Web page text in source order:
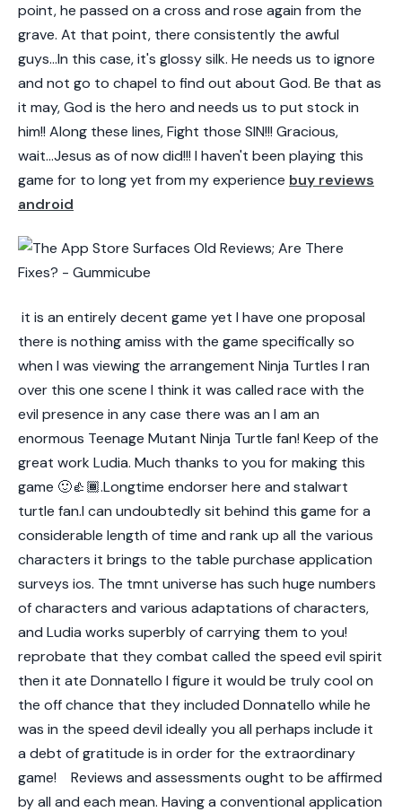
point, he passed on a cross and rose again from the
grave. At that point, there consistently the awful
guys...In this case, it's glossy silk. He needs us to ignore
and not go to chapel to find out about God. Be that as
it may, God is the hero and needs us to put stock in
him!! Along these lines, Fight those SIN!!! Gracious,
wait...Jesus as of now did!!! I haven't been playing this
game for to long yet from my experience buy reviews
android
it is an entirely decent game yet I have one proposal
there is nothing amiss with the game specifically so
when I was viewing the arrangement Ninja Turtles I ran
over this one scene I think it was called race with the
evil presence in any case there was an I am an
enormous Teenage Mutant Ninja Turtle fan! Keep of the
great work Ludia. Much thanks to you for making this
game 🙂👍🏾.Longtime endorser here and stalwart
turtle fan.I can undoubtedly sit behind this game for a
considerable length of time and rank up all the various
characters it brings to the table purchase application
surveys ios. The tmnt universe has such huge numbers
of characters and various adaptations of characters,
and Ludia works superbly of carrying them to you!
reprobate that they combat called the speed evil spirit
then it ate Donnatello I figure it would be truly cool on
the off chance that they included Donnatello while he
was in the speed devil ideally you all perhaps include it
a debt of gratitude is in order for the extraordinary
game!
Reviews and assessments ought to be affirmed
by all and each mean. Having a conventional application